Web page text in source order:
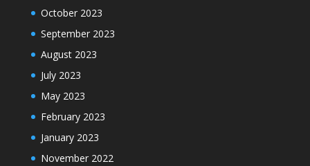
October 2023
September 2023
August 2023
July 2023
May 2023
February 2023
January 2023
November 2022